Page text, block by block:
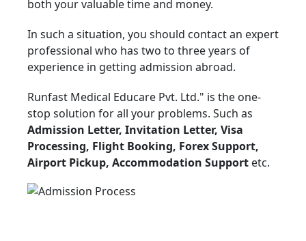
both your valuable time and money.
In such a situation, you should contact an expert
professional who has two to three years of
experience in getting admission abroad.
Runfast Medical Educare Pvt. Ltd." is the one-
stop solution for all your problems. Such as
Admission Letter, Invitation Letter, Visa
Processing, Flight Booking, Forex Support,
Airport Pickup, Accommodation Support etc.